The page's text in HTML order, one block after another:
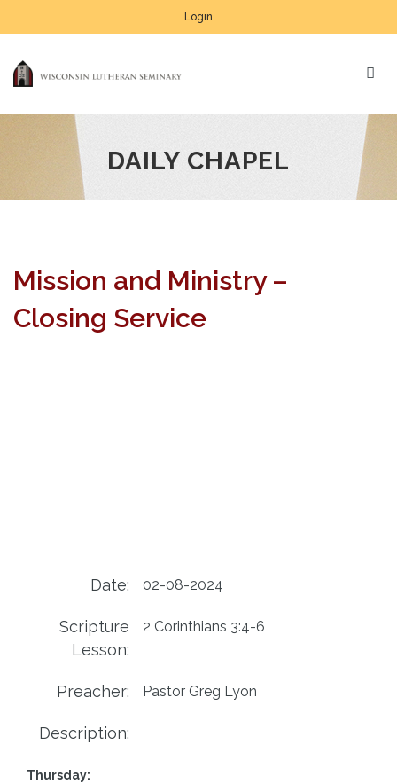
Login
DAILY CHAPEL
Mission and Ministry –
Closing Service
Date: 02-08-2024
Scripture
Lesson:
2 Corinthians 3:4-6
Preacher: Pastor Greg Lyon
Description:
Thursday: